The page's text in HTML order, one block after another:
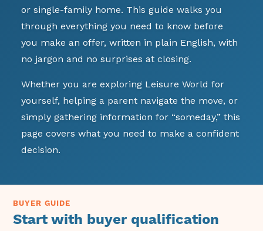
or single-family home. This guide walks you
through everything you need to know before
you make an offer, written in plain English, with
no jargon and no surprises at closing.
Whether you are exploring Leisure World for
yourself, helping a parent navigate the move, or
simply gathering information for “someday,” this
page covers what you need to make a confident
decision.
BUYER GUIDE
Start with buyer qualification